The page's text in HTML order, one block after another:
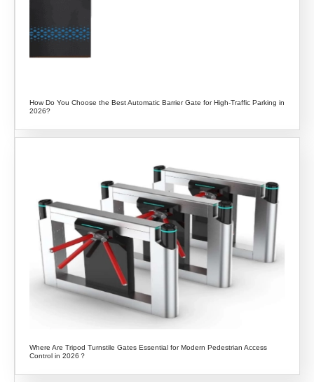
How Do You Choose the Best Automatic Barrier Gate for High-Traffic Parking in
2026?
Where Are Tripod Turnstile Gates Essential for Modern Pedestrian Access
Control in 2026？